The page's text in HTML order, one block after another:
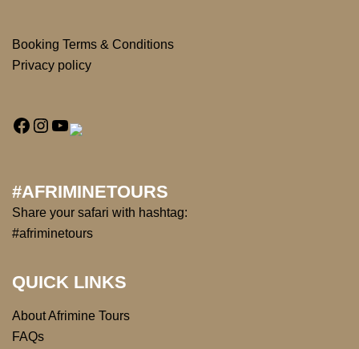
Booking Terms & Conditions
Privacy policy
#AFRIMINETOURS
Share your safari with hashtag:
#afriminetours
QUICK LINKS
About Afrimine Tours
FAQs